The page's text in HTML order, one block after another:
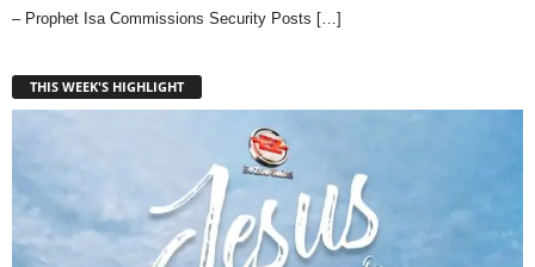
– Prophet Isa Commissions Security Posts […]
THIS WEEK'S HIGHLIGHT